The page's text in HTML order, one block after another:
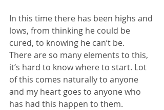
In this time there has been highs and
lows, from thinking he could be
cured, to knowing he can’t be.
There are so many elements to this,
it’s hard to know where to start. Lot
of this comes naturally to anyone
and my heart goes to anyone who
has had this happen to them.